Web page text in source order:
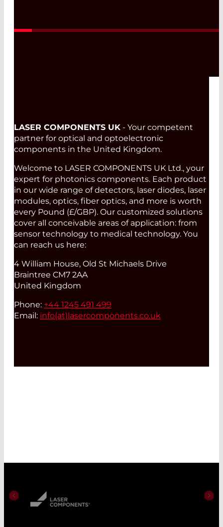
LASER COMPONENTS UK - Your competent
partner for optical and optoelectronic
components in the United Kingdom.
Welcome to LASER COMPONENTS UK Ltd., your
expert for photonics components. Each product
in our wide range of detectors, laser diodes, laser
modules, optics, fiber optics, and more is worth
every Pound (£/GBP). Our customized solutions
cover all conceivable areas of application: from
sensor technology to medical technology. You
can reach us here:
4 William House, Old St Michaels Drive
Braintree CM7 2AA
United Kingdom
Phone: +44 1245 491 499
Email: info(at)lasercomponents.co.uk